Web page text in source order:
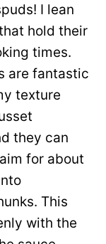
I lean
hold their
times.
are fantastic
texture
they can
for about
This
with the